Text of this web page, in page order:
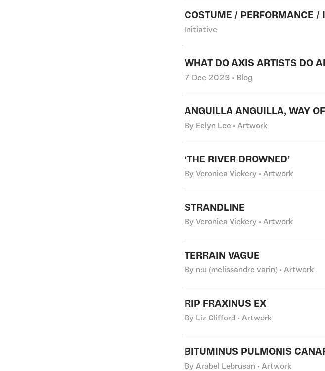
COSTUME / PERFORMANCE
Initiative
WHAT DO AXIS ARTISTS DO
7 Dec 2023 • Blog
ANGUILLA ANGUILLA, WAY
By Eelyn Lee • Artwork
‘THE RIVER DROWNED’
By Veronica Vickery • Artwork
STRANDLINE
By Veronica Vickery • Artwork
TERRAIN VAGUE
By n:u (melissandre varin) • Artwork
RIP FRAXINUS EX
By Liz Clifford • Artwork
BITUMINUS PULMONIS
By Arabel Lebrusan • Artwork